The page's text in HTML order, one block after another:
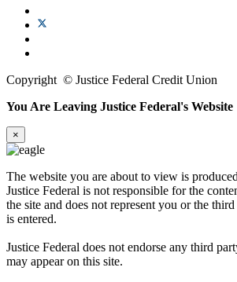
Copyright © Justice Federal Credit Union
You Are Leaving Justice Federal's Website
×
The website you are about to view is
Justice Federal is not responsible for the
the site and does not represent you or the
is entered.
Justice Federal does not endorse any third
may appear on this site.